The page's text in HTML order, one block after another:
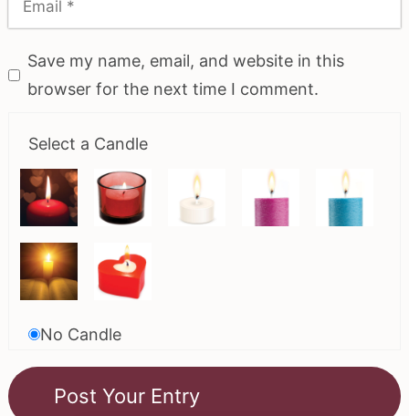
Save my name, email, and website in this
browser for the next time I comment.
Select a Candle
No Candle